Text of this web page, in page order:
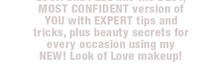
MOST CONFIDENT version of
YOU with EXPERT tips and
tricks, plus beauty secrets for
every occasion using my
NEW! Look of Love makeup!